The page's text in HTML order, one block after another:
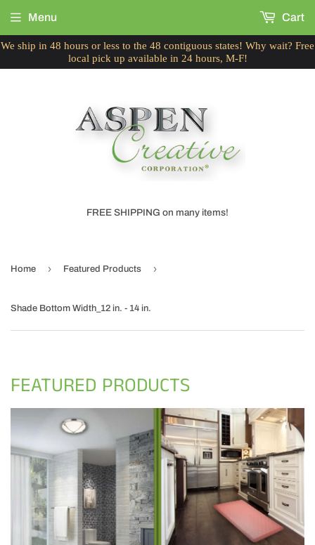
We ship in 48 hours or less to the 48 contiguous states! Why wait? Free
local pick up available in 24 hours, M-F!
FREE SHIPPING on many items!
Menu Cart
Home › Featured Products ›
Shade Bottom Width_12 in. - 14 in.
FEATURED PRODUCTS